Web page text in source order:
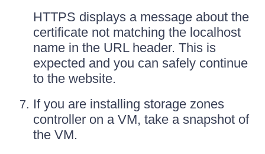
HTTPS displays a message about the
certificate not matching the localhost
name in the URL header. This is
expected and you can safely continue
to the website.
If you are installing storage zones
controller on a VM, take a snapshot of
the VM.